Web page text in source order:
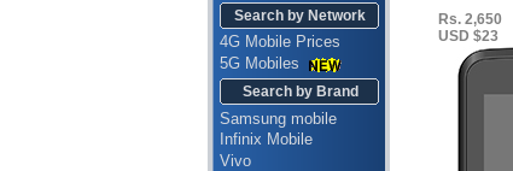
Search by Network
4G Mobile Prices
5G Mobiles
Search by Brand
Samsung mobile
Infinix Mobile
Vivo
Rs. 2,650
USD $23